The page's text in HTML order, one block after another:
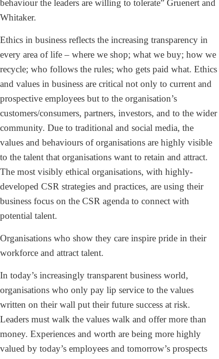
behaviour the leaders are willing to tolerate” Gruenert and
Whitaker.
Ethics in business reflects the increasing transparency in
every area of life – where we shop; what we buy; how we
recycle; who follows the rules; who gets paid what. Ethics
and values in business are critical not only to current and
prospective employees but to the organisation’s
customers/consumers, partners, investors, and to the wider
community. Due to traditional and social media, the
values and behaviours of organisations are highly visible
to the talent that organisations want to retain and attract.
The most visibly ethical organisations, with highly-
developed CSR strategies and practices, are using their
business focus on the CSR agenda to connect with
potential talent.
Organisations who show they care inspire pride in their
workforce and attract talent.
In today’s increasingly transparent business world,
organisations who only pay lip service to the values
written on their wall put their future success at risk.
Leaders must walk the values walk and offer more than
money. Experiences and worth are being more highly
valued by today’s employees and tomorrow’s prospects